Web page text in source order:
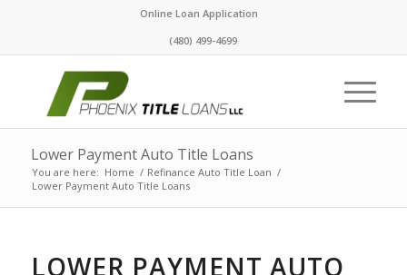
Online Loan Application
(480) 499-4699
Lower Payment Auto Title Loans
You are here: Home / Refinance Auto Title Loan /
Lower Payment Auto Title Loans
LOWER PAYMENT AUTO